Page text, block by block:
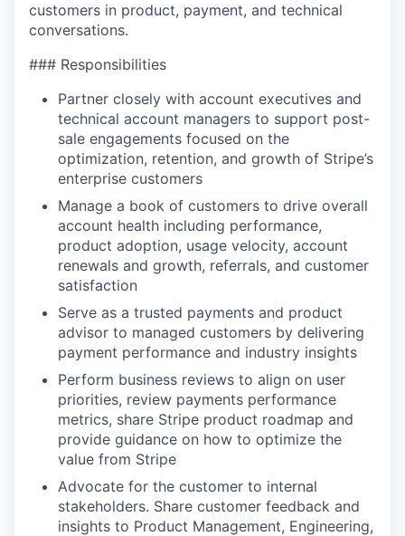
customers in product, payment, and technical
conversations.
### Responsibilities
Partner closely with account executives and
technical account managers to support post-
sale engagements focused on the
optimization, retention, and growth of Stripe’s
enterprise customers
Manage a book of customers to drive overall
account health including performance,
product adoption, usage velocity, account
renewals and growth, referrals, and customer
satisfaction
Serve as a trusted payments and product
advisor to managed customers by delivering
payment performance and industry insights
Perform business reviews to align on user
priorities, review payments performance
metrics, share Stripe product roadmap and
provide guidance on how to optimize the
value from Stripe
Advocate for the customer to internal
stakeholders. Share customer feedback and
insights to Product Management, Engineering,